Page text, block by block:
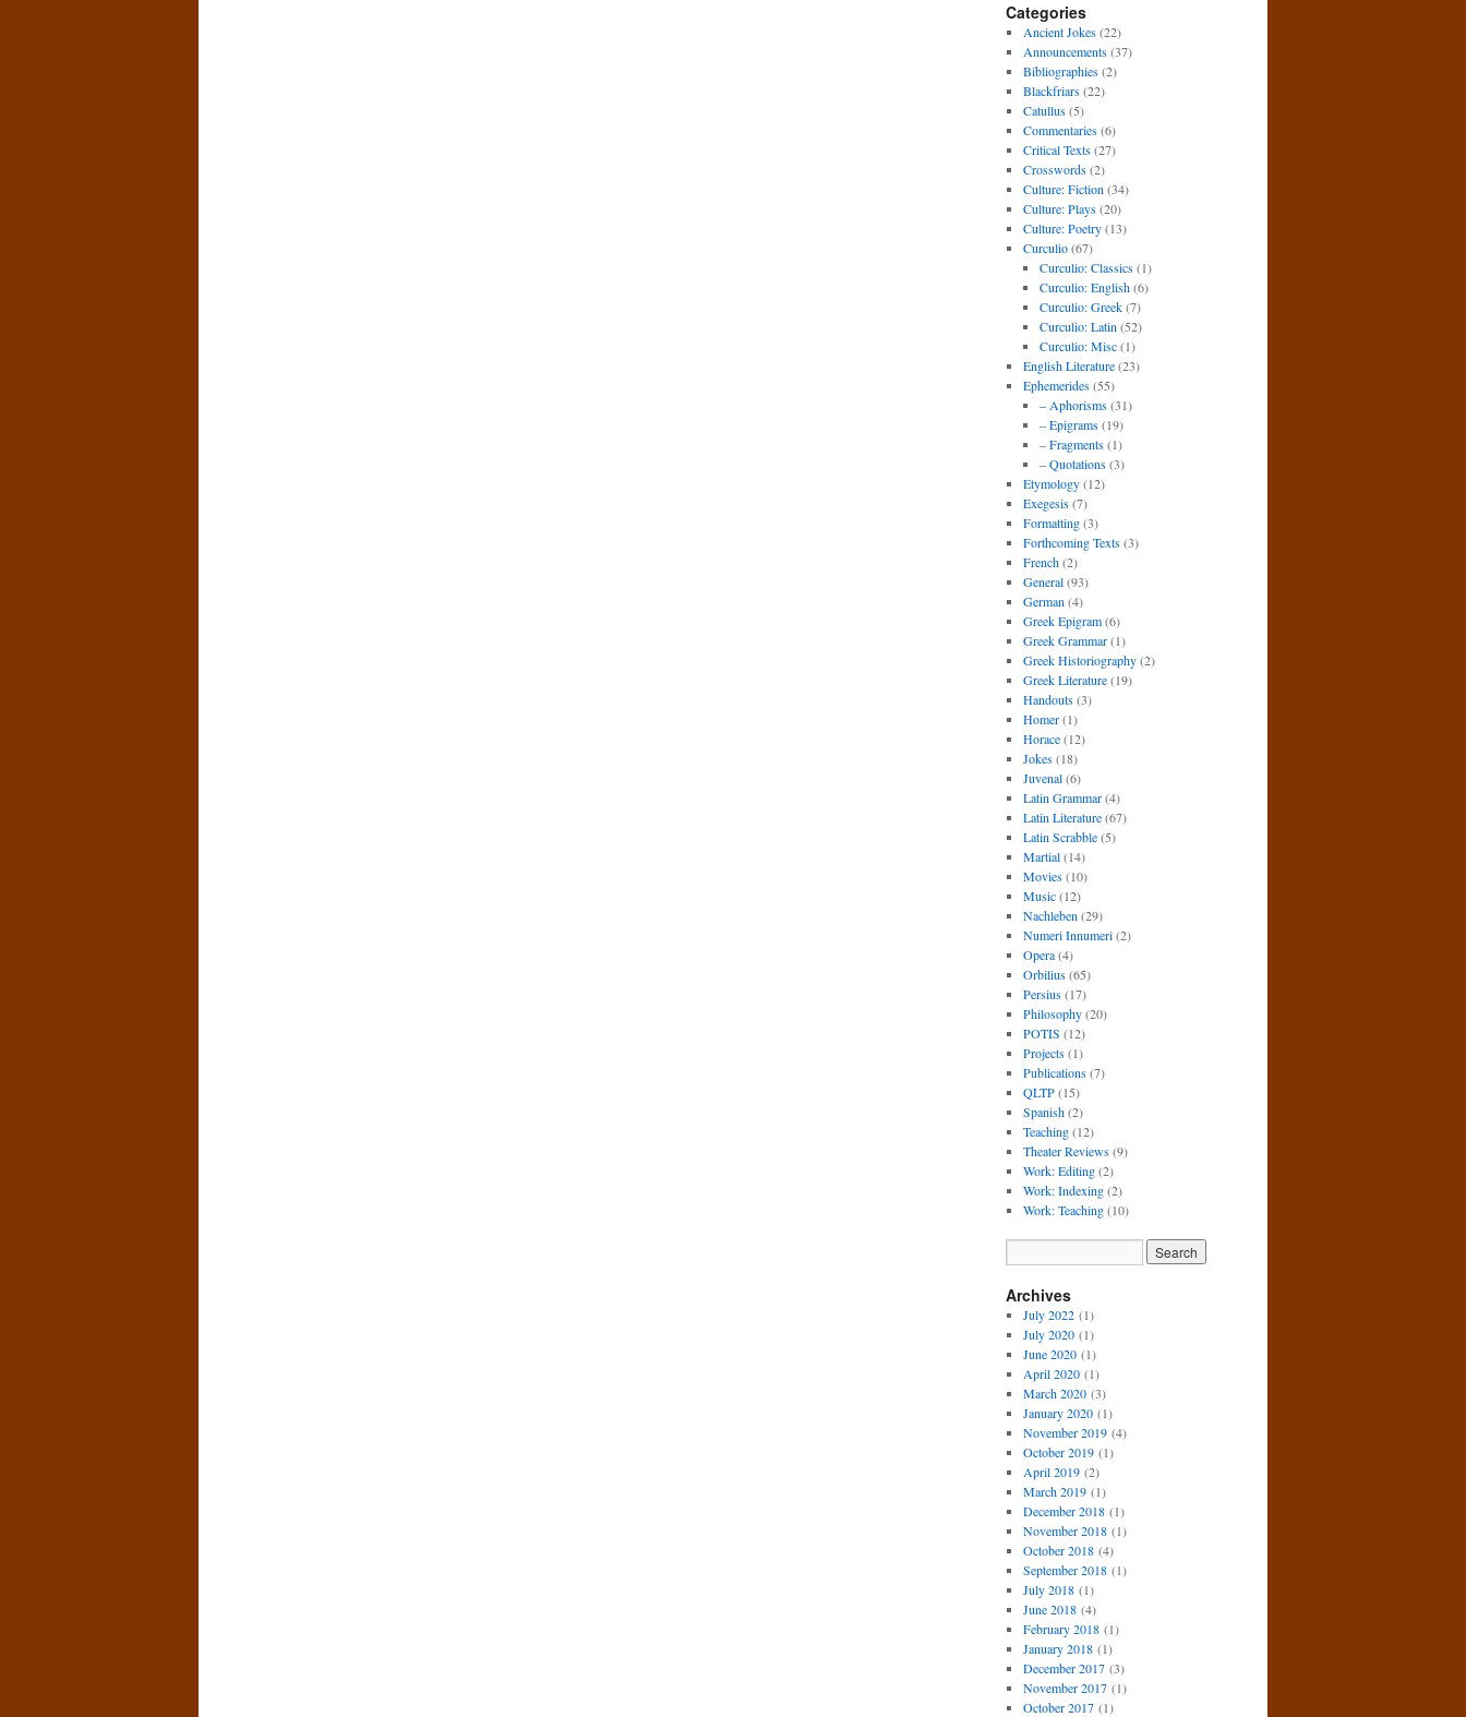
Categories
Ancient Jokes(22)
Announcements(37)
Bibliographies(2)
Blackfriars(22)
Catullus(5)
Commentaries(6)
Critical Texts(27)
Crosswords(2)
Culture: Fiction (34)
Culture: Plays(20)
Culture: Poetry(13)
Curculio(67)
Curculio: Classics(1)
Curculio: English(6)
Curculio: Greek(7)
Curculio: Latin (52)
Curculio: Misc(1)
English Literature(23)
Ephemerides(55)
– Aphorisms(31)
– Epigrams(19)
– Fragments(1)
– Quotations(3)
Etymology(12)
Exegesis(7)
Formatting(3)
Forthcoming Texts(3)
French(2)
General(93)
German (4)
Greek Epigram(6)
Greek Grammar(1)
Greek Historiography(2)
Greek Literature(19)
Handouts(3)
Homer(1)
Horace(12)
Jokes(18)
Juvenal(6)
Latin Grammar(4)
Latin Literature(67)
Latin Scrabble(5)
Martial(14)
Movies(10)
Music(12)
Nachleben (29)
Numeri Innumeri(2)
Opera(4)
Orbilius(65)
Persius(17)
Philosophy(20)
POTIS (12)
Projects(1)
Publications(7)
QLTP(15)
Spanish(2)
Teaching(12)
Theater Reviews(9)
Work: Editing(2)
Work: Indexing(2)
Work: Teaching(10)
Archives
July 2022(1)
July 2020(1)
June 2020(1)
April 2020(1)
March 2020(3)
January 2020(1)
November 2019(4)
October 2019(1)
April 2019(2)
March 2019(1)
December 2018(1)
November 2018(1)
October 2018(4)
September 2018(1)
July 2018(1)
June 2018(4)
February 2018(1)
January 2018(1)
December 2017(3)
November 2017(1)
October 2017(1)